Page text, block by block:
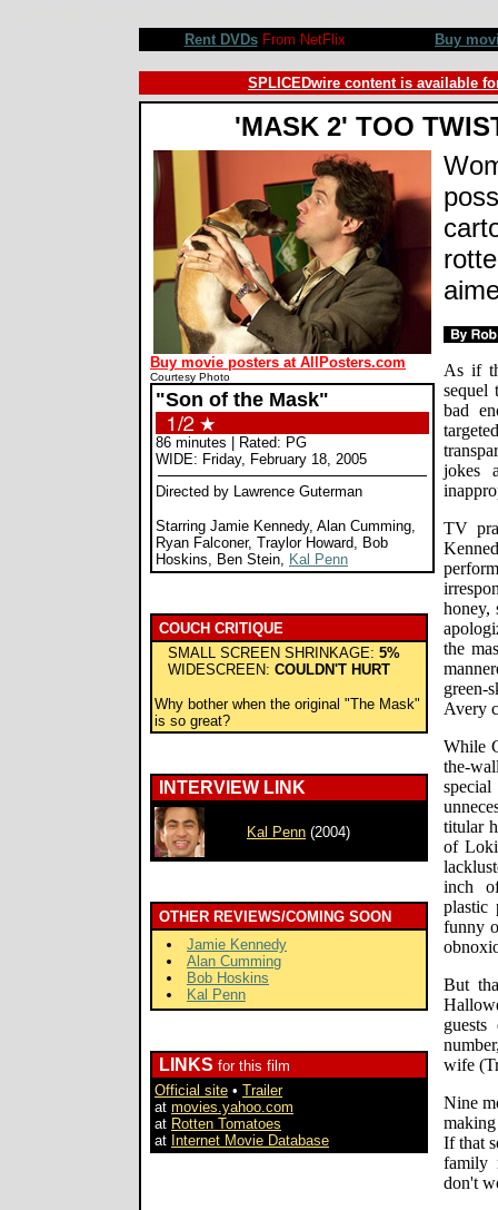
Rent DVDsFrom NetFlix Buy
SPLICEDwire content is available
'MASK 2' TOO
Buy movie posters at AllPosters.com
Courtesy Photo
"Son of the Mask"
86 minutes | Rated: PG
WIDE: Friday, February 18, 2005
Directed by Lawrence Guterman
Starring Jamie Kennedy, Alan Cumming,
Ryan Falconer, Traylor Howard, Bob
Hoskins, Ben Stein, Kal Penn
COUCH CRITIQUE
SMALL SCREEN SHRINKAGE: 5%
WIDESCREEN: COULDN'T HURT
Why bother when the original "The Mask"
is so great?
INTERVIEW LINK
Kal Penn (2004)
OTHER REVIEWS/COMING SOON
Jamie Kennedy
Alan Cumming
Bob Hoskins
Kal Penn
LINKS for this film
Official site • Trailer
at movies.yahoo.com
at Rotten Tomatoes
at Internet Movie Database
As if
sequel
bad
jokes
TV
honey,
the
Avery
While
the-
titular
of
inch
plastic
funny
But
wife
Nine
If that
family
don't